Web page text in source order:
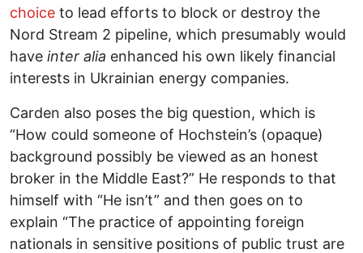
choice to lead efforts to block or destroy the
Nord Stream 2 pipeline, which presumably would
have inter alia enhanced his own likely financial
interests in Ukrainian energy companies.
Carden also poses the big question, which is
“How could someone of Hochstein’s (opaque)
background possibly be viewed as an honest
broker in the Middle East?” He responds to that
himself with “He isn’t” and then goes on to
explain “The practice of appointing foreign
nationals in sensitive positions of public trust are